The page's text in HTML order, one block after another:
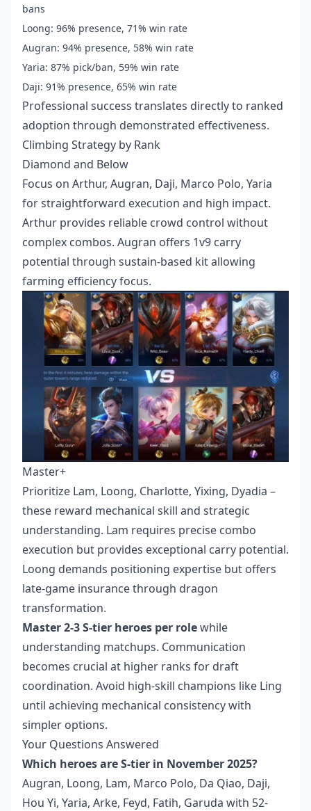
bans
Loong: 96% presence, 71% win rate
Augran: 94% presence, 58% win rate
Yaria: 87% pick/ban, 59% win rate
Daji: 91% presence, 65% win rate
Professional success translates directly to ranked
adoption through demonstrated effectiveness.
Climbing Strategy by Rank
Diamond and Below
Focus on Arthur, Augran, Daji, Marco Polo, Yaria
for straightforward execution and high impact.
Arthur provides reliable crowd control without
complex combos. Augran offers 1v9 carry
potential through sustain-based kit allowing
farming efficiency focus.
Master+
Prioritize Lam, Loong, Charlotte, Yixing, Dyadia –
these reward mechanical skill and strategic
understanding. Lam requires precise combo
execution but provides exceptional carry potential.
Loong demands positioning expertise but offers
late-game insurance through dragon
transformation.
Master 2-3 S-tier heroes per rolewhile
understanding matchups. Communication
becomes crucial at higher ranks for draft
coordination. Avoid high-skill champions like Ling
until achieving mechanical consistency with
simpler options.
Your Questions Answered
Which heroes are S-tier in November 2025?
Augran, Loong, Lam, Marco Polo, Da Qiao, Daji,
Hou Yi, Yaria, Arke, Feyd, Fatih, Garuda with 52-